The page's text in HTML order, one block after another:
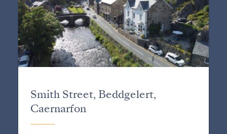
Smith Street, Beddgelert,
Caernarfon